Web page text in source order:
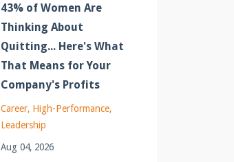
43% of Women Are
Thinking About
Quitting... Here's What
That Means for Your
Company's Profits
Career High-Performance
Leadership
Aug 04, 2026